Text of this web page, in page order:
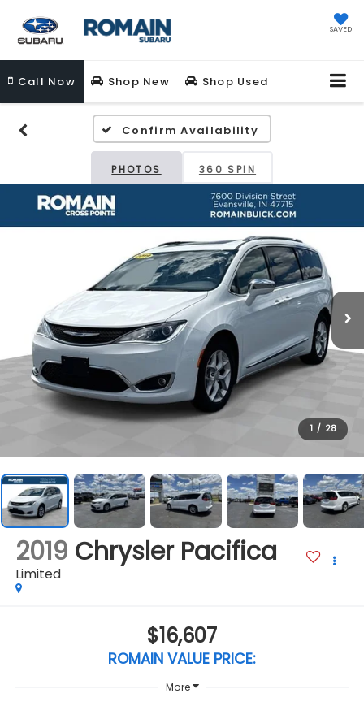
SAVED
Call Now Shop New Shop Used
Confirm Availability
PHOTOS 360 SPIN
1 / 28
2019 Chrysler Pacifica
Limited
$16,607
ROMAIN VALUE PRICE:
More